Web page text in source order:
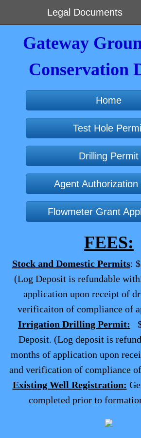
Legal Documents
Gateway
Conservation
Home
Test Hole
Drilling Permit
Agent Authorization
Flowmeter Grant
FEES:
Stock and Domestic Permits:
(Log Deposit is refundable
application upon receipt of
verificaiton of compliance of
Irrigation Drilling Permit:
Deposit. (Log deposit is
months of application upon
and verification of compliance
Existing Well Registration:
completed prior to